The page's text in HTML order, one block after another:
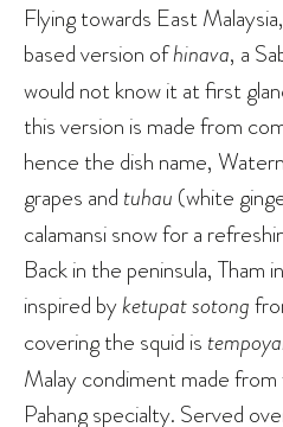
Flying towards East
based version ofhinava, a
would not know it at first
this version is made from
hence the dish name,
grapes and tuhau (white
calamansi snow for a
Back in the peninsula, Tham
inspired byketupat sotong
covering the squid is
Malay condiment made
Pahang specialty. Served